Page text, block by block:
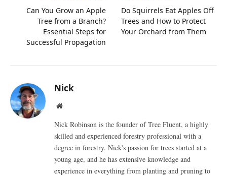
Can You Grow an Apple
Tree from a Branch?
Essential Steps for
Successful Propagation
Do Squirrels Eat Apples Off
Trees and How to Protect
Your Orchard from Them
Nick
Website
Nick Robinson is the founder of Tree Fluent, a highly
skilled and experienced forestry professional with a
degree in forestry. Nick's passion for trees started at a
young age, and he has extensive knowledge and
experience in everything from planting and pruning to